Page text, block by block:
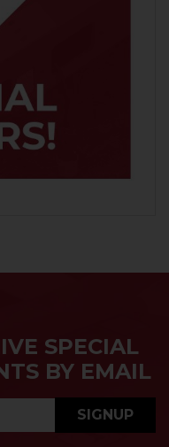
SPECIAL
BY EMAIL
SIGNUP